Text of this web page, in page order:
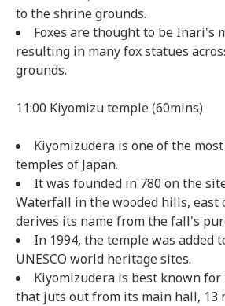
to the shrine grounds.
Foxes are thought to be Inari's
resulting in many fox statues
grounds.
11:00 Kiyomizu temple (60mins)
Kiyomizudera is one of the
temples of Japan.
It was founded in 780 on the
Waterfall in the wooded hills, east
derives its name from the fall's
In 1994, the temple was added
UNESCO world heritage sites.
Kiyomizudera is best known
that juts out from its main hall, 13